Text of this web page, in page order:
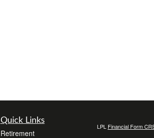
Quick Links
Retirement
LPL Financial Form